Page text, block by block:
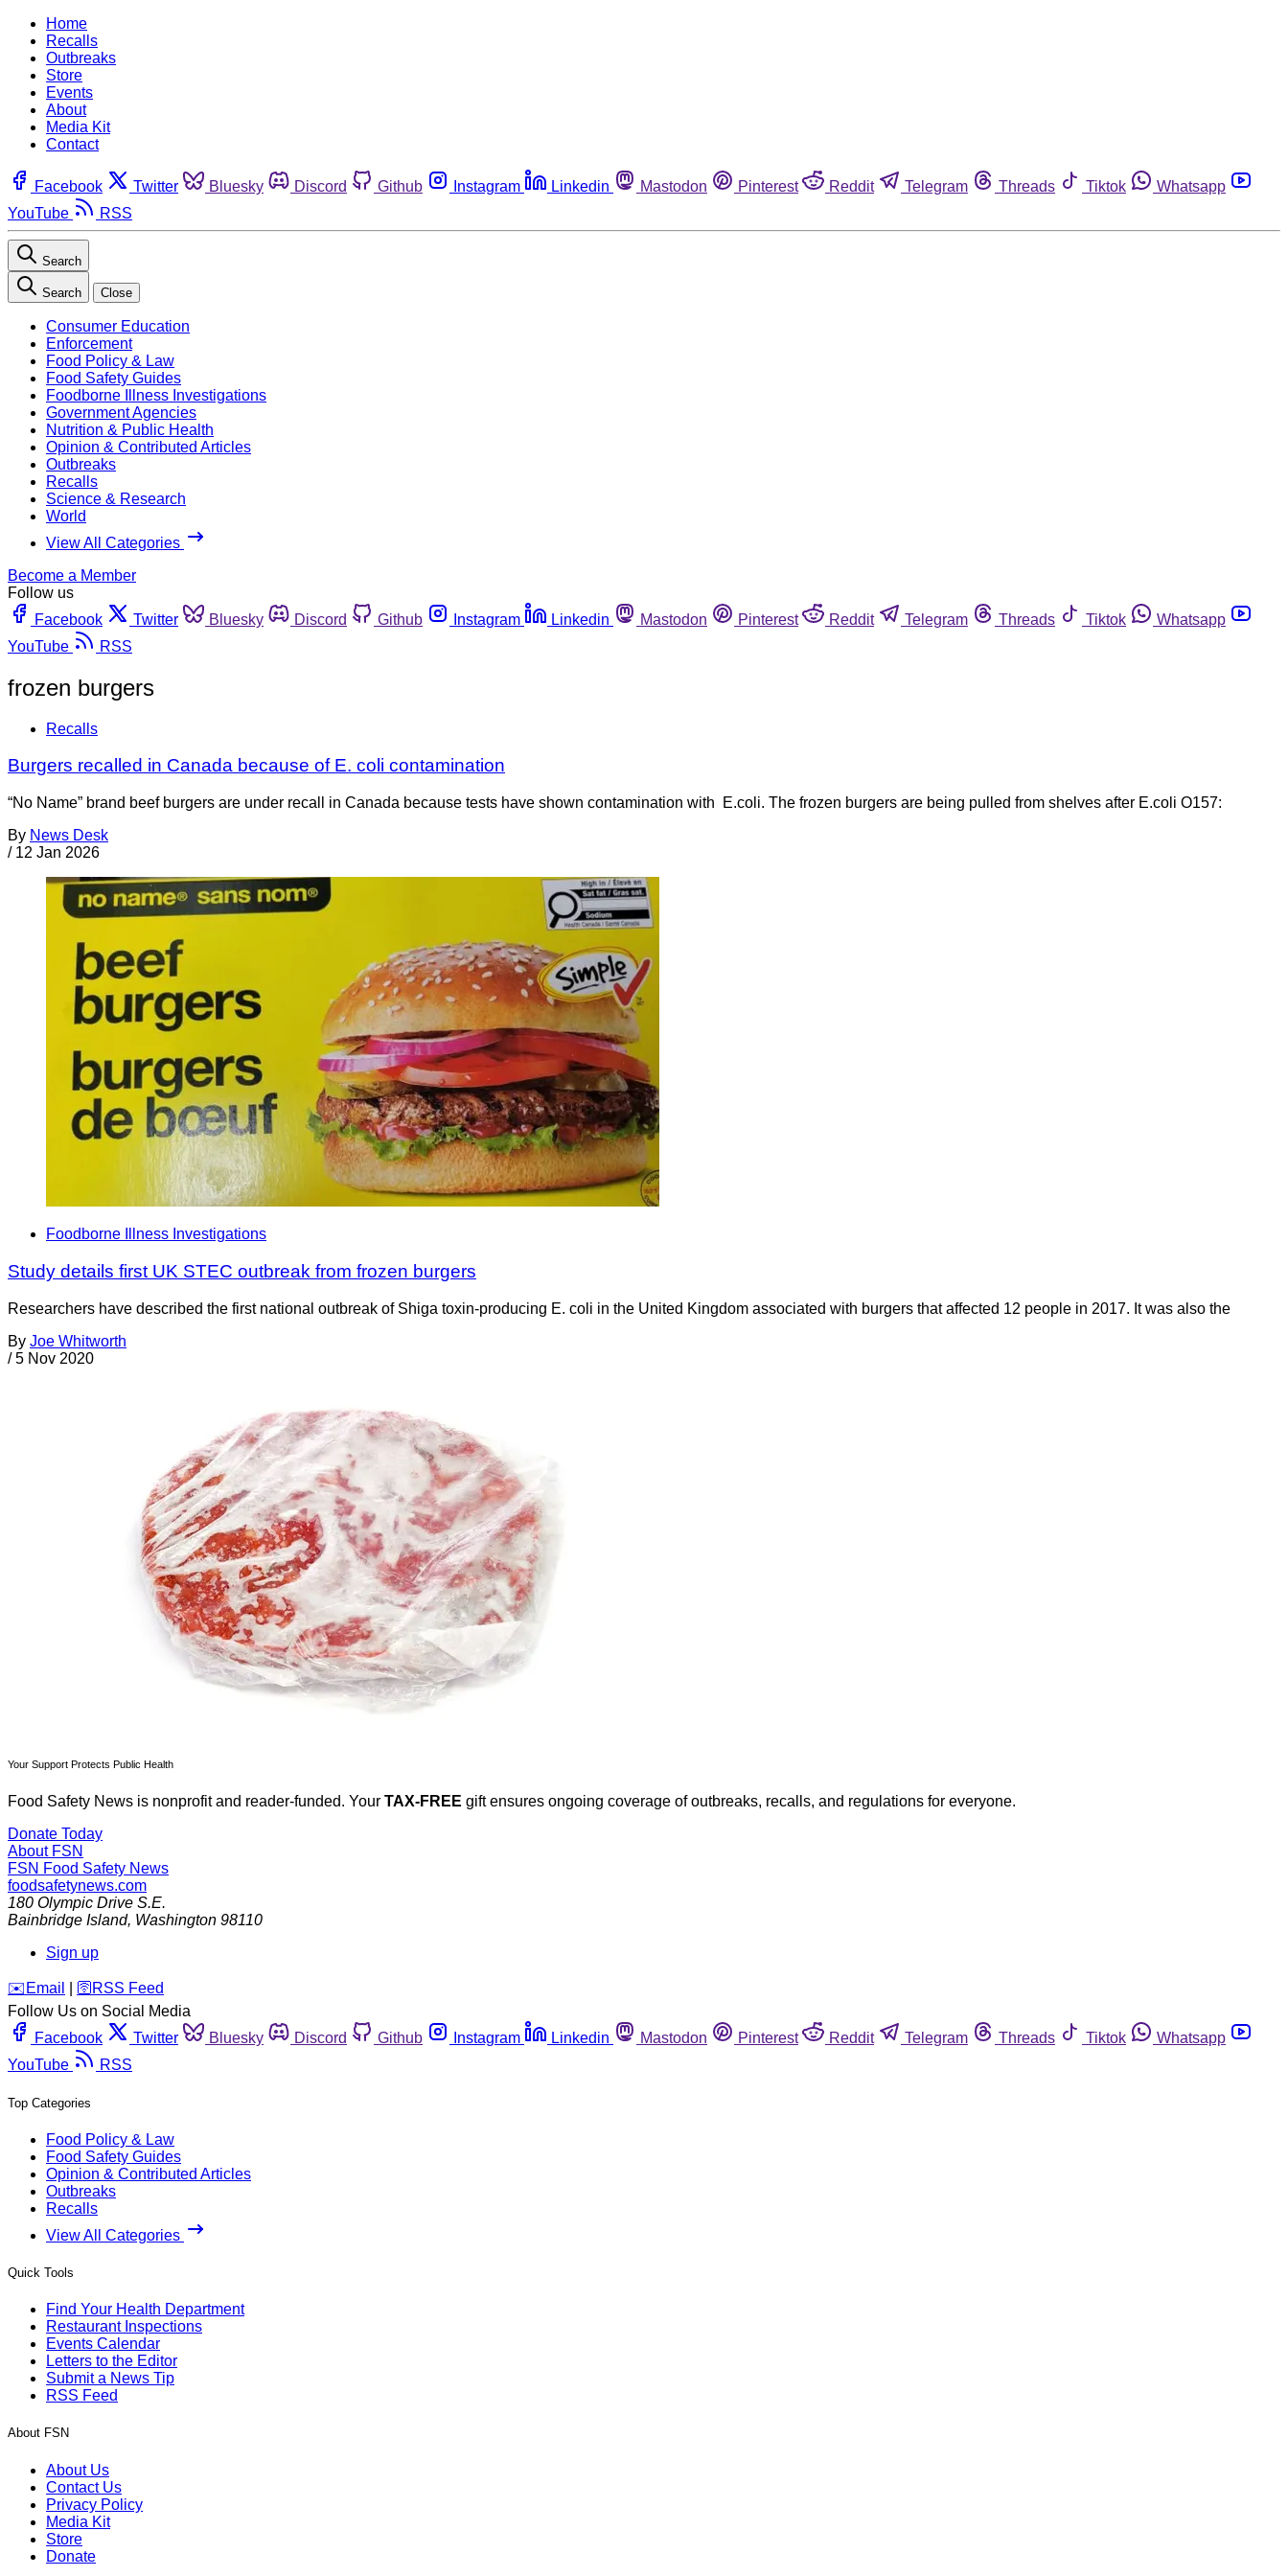
Home
Recalls
Outbreaks
Store
Events
About
Media Kit
Contact
Facebook Twitter Bluesky Discord Github Instagram Linkedin Mastodon Pinterest Reddit Telegram Threads Tiktok
Whatsapp
YouTube
RSS
Search
Search Close
Consumer Education
Enforcement
Food Policy & Law
Food Safety Guides
Foodborne Illness Investigations
Government Agencies
Nutrition & Public Health
Opinion & Contributed Articles
Outbreaks
Recalls
Science & Research
World
View All Categories
Become a Member
Follow us
Facebook
Twitter Bluesky Discord Github Instagram Linkedin Mastodon Pinterest Reddit Telegram Threads Tiktok
Whatsapp
YouTube
RSS
frozen burgers
Recalls
Burgers recalled in Canada because of E. coli contamination
“No Name” brand beef burgers are under recall in Canada because tests have shown contamination with E.coli. The frozen burgers are being pulled from shelves after E.coli O157:
By News Desk
/ 12 Jan 2026
Foodborne Illness Investigations
Study details first UK STEC outbreak from frozen burgers
Researchers have described the first national outbreak of Shiga toxin-producing E. coli in the United Kingdom associated with burgers that affected 12 people in 2017. It was also the
By Joe Whitworth
/ 5 Nov 2020
Your Support Protects Public Health
Food Safety News is nonprofit and reader-funded. Your TAX-FREE gift ensures ongoing coverage of outbreaks, recalls, and regulations for everyone.
Donate Today
About FSN
FSN Food Safety News
foodsafetynews.com
180 Olympic Drive S.E.
Bainbridge Island, Washington 98110
Sign up
️✉️ Email 🛜 RSS Feed
Follow Us on Social Media
Facebook
Twitter Bluesky Discord Github Instagram Linkedin Mastodon Pinterest Reddit Telegram Threads Tiktok
Whatsapp
YouTube
RSS
Top Categories
Food Policy & Law
Food Safety Guides
Opinion & Contributed Articles
Outbreaks
Recalls
View All Categories
Quick Tools
Find Your Health Department
Restaurant Inspections
Events Calendar
Letters to the Editor
Submit a News Tip
RSS Feed
About FSN
About Us
Contact Us
Privacy Policy
Media Kit
Store
Donate